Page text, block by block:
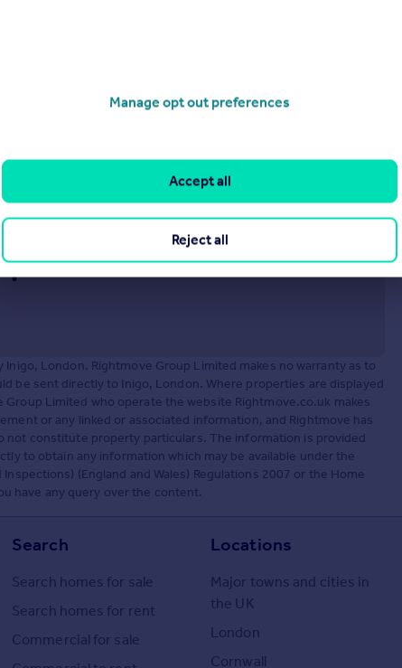
London. Rightmove Group Limited makes no warranty as to
be sent directly to Inigo, London. Where properties are displayed
Limited who operate the website Rightmove.co.uk makes
or any linked or associated information, and Rightmove has
constitute property particulars. The information is provided
to obtain any information which may be available under the
(England and Wales) Regulations 2007 or the Home
have any query over the content.
Search
Search homes for sale
Search homes for rent
Commercial for sale
Locations
Major towns and cities in
the UK
London
Cornwall
Manage opt out preferences
Reject all
Accept all